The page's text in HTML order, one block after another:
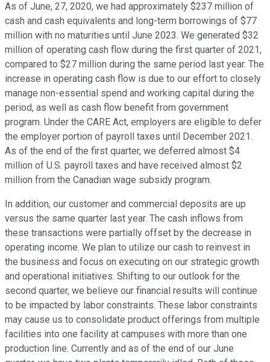
As of June, 27, 2020, we had approximately $237 million of
cash and cash equivalents and long-term borrowings of $77
million with no maturities until June 2023. We generated $32
million of operating cash flow during the first quarter of 2021,
compared to $27 million during the same period last year. The
increase in operating cash flow is due to our effort to closely
manage non-essential spend and working capital during the
period, as well as cash flow benefit from government
program. Under the CARE Act, employers are eligible to defer
the employer portion of payroll taxes until December 2021.
As of the end of the first quarter, we deferred almost $4
million of U.S. payroll taxes and have received almost $2
million from the Canadian wage subsidy program.
In addition, our customer and commercial deposits are up
versus the same quarter last year. The cash inflows from
these transactions were partially offset by the decrease in
operating income. We plan to utilize our cash to reinvest in
the business and focus on executing on our strategic growth
and operational initiatives. Shifting to our outlook for the
second quarter, we believe our financial results will continue
to be impacted by labor constraints. These labor constraints
may cause us to consolidate product offerings from multiple
facilities into one facility at campuses with more than one
production line. Currently and as of the end of our June